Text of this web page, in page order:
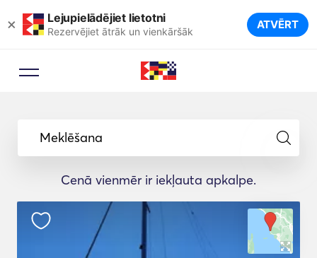
× Lejupielādējiet lietotni
Rezervējiet ātrāk un vienkāršāk ATVĒRT
Meklēšana
Cenā vienmēr ir iekļauta apkalpe.